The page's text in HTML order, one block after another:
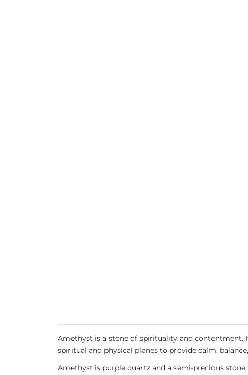
Amethyst is a stone of spirituality and
spiritual and physical planes to provide calm,
Amethyst is purple quartz and a semi-precious